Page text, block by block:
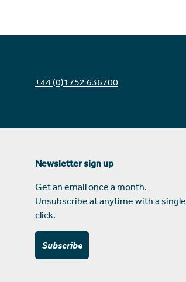
+44 (0)1752 636700
Newsletter sign up
Get an email once a month.
Unsubscribe at anytime with a single
click.
Subscribe